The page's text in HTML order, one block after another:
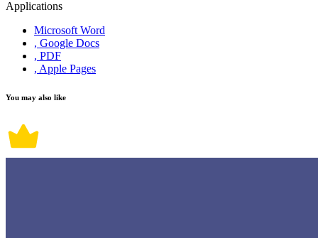
Applications
Microsoft Word
, Google Docs
, PDF
, Apple Pages
You may also like